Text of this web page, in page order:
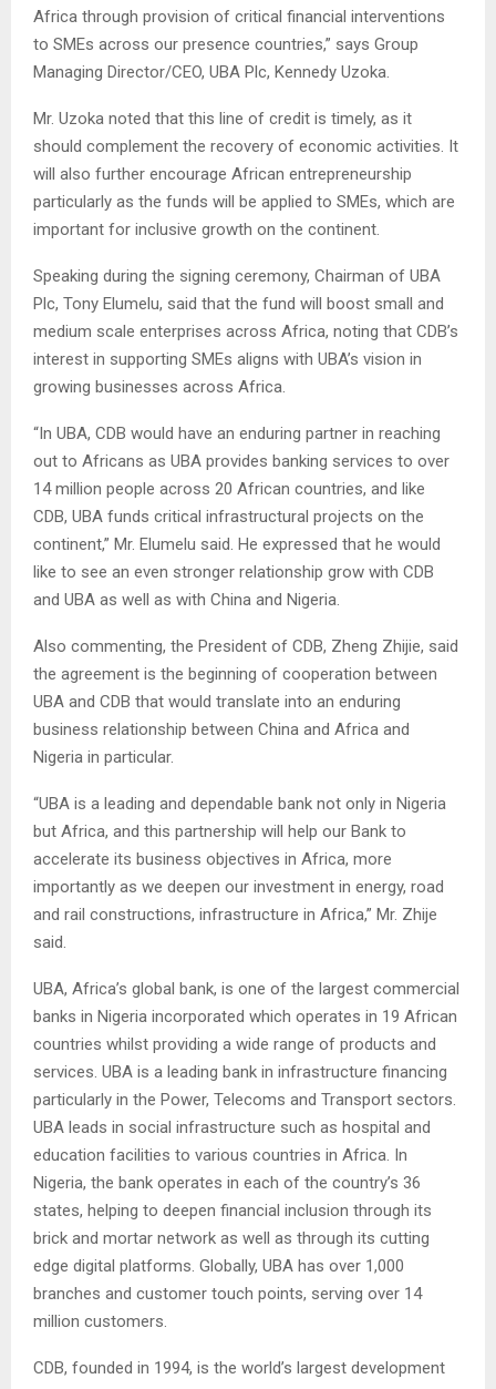
Africa through provision of critical financial interventions
to SMEs across our presence countries,” says Group
Managing Director/CEO, UBA Plc, Kennedy Uzoka.
Mr. Uzoka noted that this line of credit is timely, as it
should complement the recovery of economic activities. It
will also further encourage African entrepreneurship
particularly as the funds will be applied to SMEs, which are
important for inclusive growth on the continent.
Speaking during the signing ceremony, Chairman of UBA
Plc, Tony Elumelu, said that the fund will boost small and
medium scale enterprises across Africa, noting that CDB’s
interest in supporting SMEs aligns with UBA’s vision in
growing businesses across Africa.
“In UBA, CDB would have an enduring partner in reaching
out to Africans as UBA provides banking services to over
14 million people across 20 African countries, and like
CDB, UBA funds critical infrastructural projects on the
continent,” Mr. Elumelu said. He expressed that he would
like to see an even stronger relationship grow with CDB
and UBA as well as with China and Nigeria.
Also commenting, the President of CDB, Zheng Zhijie, said
the agreement is the beginning of cooperation between
UBA and CDB that would translate into an enduring
business relationship between China and Africa and
Nigeria in particular.
“UBA is a leading and dependable bank not only in Nigeria
but Africa, and this partnership will help our Bank to
accelerate its business objectives in Africa, more
importantly as we deepen our investment in energy, road
and rail constructions, infrastructure in Africa,” Mr. Zhije
said.
UBA, Africa’s global bank, is one of the largest commercial
banks in Nigeria incorporated which operates in 19 African
countries whilst providing a wide range of products and
services. UBA is a leading bank in infrastructure financing
particularly in the Power, Telecoms and Transport sectors.
UBA leads in social infrastructure such as hospital and
education facilities to various countries in Africa. In
Nigeria, the bank operates in each of the country’s 36
states, helping to deepen financial inclusion through its
brick and mortar network as well as through its cutting
edge digital platforms. Globally, UBA has over 1,000
branches and customer touch points, serving over 14
million customers.
CDB, founded in 1994, is the world’s largest development